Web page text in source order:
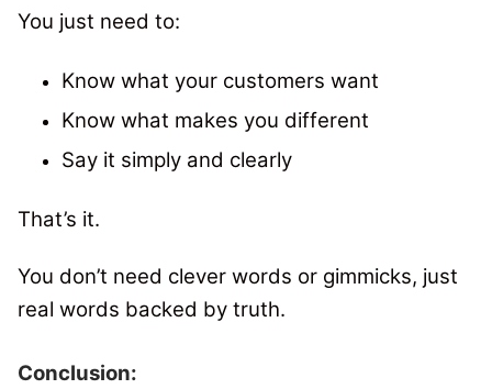
You just need to:
Know what your customers want
Know what makes you different
Say it simply and clearly
That’s it.
You don’t need clever words or gimmicks, just
real words backed by truth.
Conclusion: